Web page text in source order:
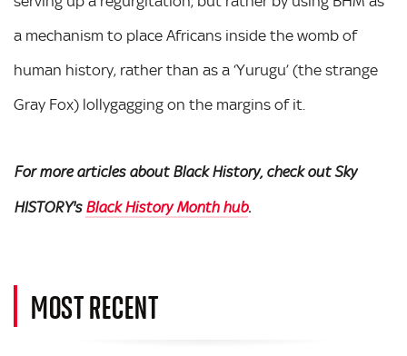
a mechanism to place Africans inside the womb of
human history, rather than as a ‘Yurugu’ (the strange
Gray Fox) lollygagging on the margins of it.
For more articles about Black History, check out Sky
HISTORY's Black History Month hub.
MOST RECENT